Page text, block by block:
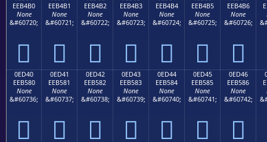
EEB4B0
None
&#60720;

EEB4B1
None
&#60721;

EEB4B2
None
&#60722;

EEB4B3
None
&#60723;

EEB4B4
None
&#60724;

EEB4B5
None
&#60725;

EEB4B6
None
&#60726;

0ED40
EEB580
None
&#60736;

0ED41
EEB581
None
&#60737;

0ED42
EEB582
None
&#60738;

0ED43
EEB583
None
&#60739;

0ED44
EEB584
None
&#60740;

0ED45
EEB585
None
&#60741;

0ED46
EEB586
None
&#60742;
